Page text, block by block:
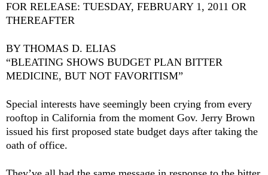
FOR RELEASE: TUESDAY, FEBRUARY 1, 2011 OR
THEREAFTER
BY THOMAS D. ELIAS
“BLEATING SHOWS BUDGET PLAN BITTER
MEDICINE, BUT NOT FAVORITISM”
Special interests have seemingly been crying from every
rooftop in California from the moment Gov. Jerry Brown
issued his first proposed state budget days after taking the
oath of office.